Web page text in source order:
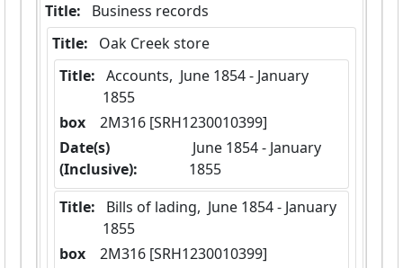
Title:
Business records
Title:
Oak Creek store
Title:
1855
box
  2M316 [SRH1230010399]
Date(s)
(Inclusive):
1855
Title:
1855
box
  2M316 [SRH1230010399]